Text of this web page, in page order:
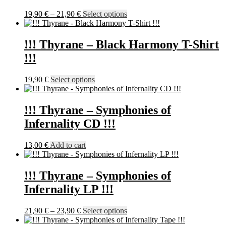
may
be
chosen
on
the
19,90 € – 21,90 €Price
range:
through
21,90 €
Select optionsThis
product
multiple
variants.
be
chosen
on
the
!!! Thyrane – Black Harmony T-Shirt
!!!
19,90 € Select optionsThis
product
multiple
variants.
The
be
chosen
on
the
product
page
!!! Thyrane – Symphonies of
Infernality CD !!!
13,00 € Add to cart
!!! Thyrane – Symphonies of
Infernality LP !!!
21,90 € – 23,90 €Price
range:
Select optionsThis
product